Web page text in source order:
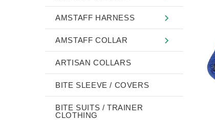
AMSTAFF HARNESS
AMSTAFF COLLAR
ARTISAN COLLARS
BITE SLEEVE / COVERS
BITE SUITS / TRAINER
CLOTHING